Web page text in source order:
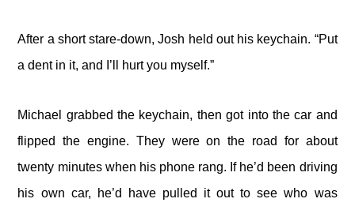
After a short stare-down, Josh held out his keychain. “Put
a dent in it, and I’ll hurt you myself.”
Michael grabbed the keychain, then got into the car and
flipped the engine. They were on the road for about
twenty minutes when his phone rang. If he’d been driving
his own car, he’d have pulled it out to see who was